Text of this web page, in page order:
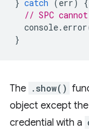
} catch (err)
{
// SPC
console. error
}
The .show()
object except the
credential with a